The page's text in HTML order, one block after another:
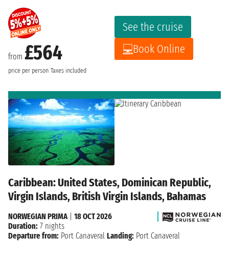
from £564
price per person Taxes included
See the cruise
Book Online
Caribbean: United States, Dominican Republic,
Virgin Islands, British Virgin Islands, Bahamas
NORWEGIAN PRIMA| 18 OCT 2026
Duration: 7 nights
Departure from: Port Canaveral Landing: Port Canaveral